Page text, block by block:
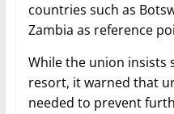
countries such as
Zambia as reference
While the union insists
resort, it warned that
needed to prevent